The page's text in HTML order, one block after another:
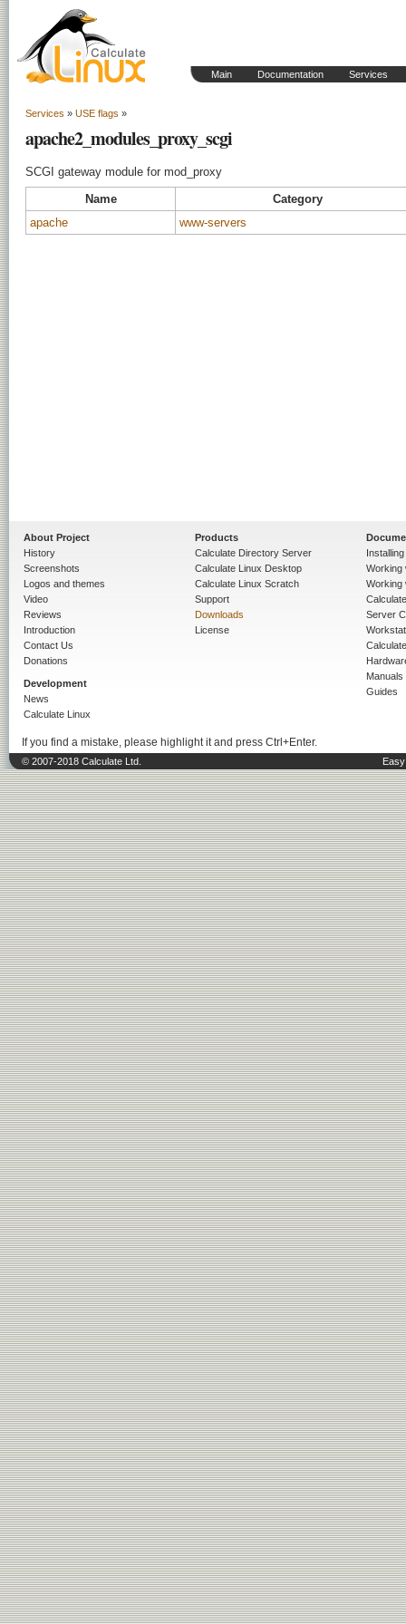
Main Documentation Services
Services » USE flags »
apache2_modules_proxy_scgi
SCGI gateway module for mod_proxy
Name
Category
apache
www-servers
About Project
History
Screenshots
Logos and themes
Video
Reviews
Introduction
Contact Us
Donations
Development
News
Calculate Linux
Products
Calculate Directory Server
Calculate Linux Desktop
Calculate Linux Scratch
Support
Downloads
License
Working
Working
Server
Manuals
Guides
If you find a mistake, please highlight it and press Ctrl+Enter.
© 2007-2018 Calculate Ltd.